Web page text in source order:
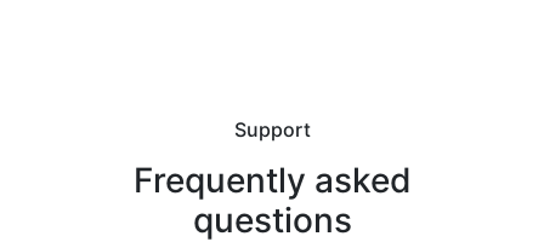
Support
Frequently asked
questions